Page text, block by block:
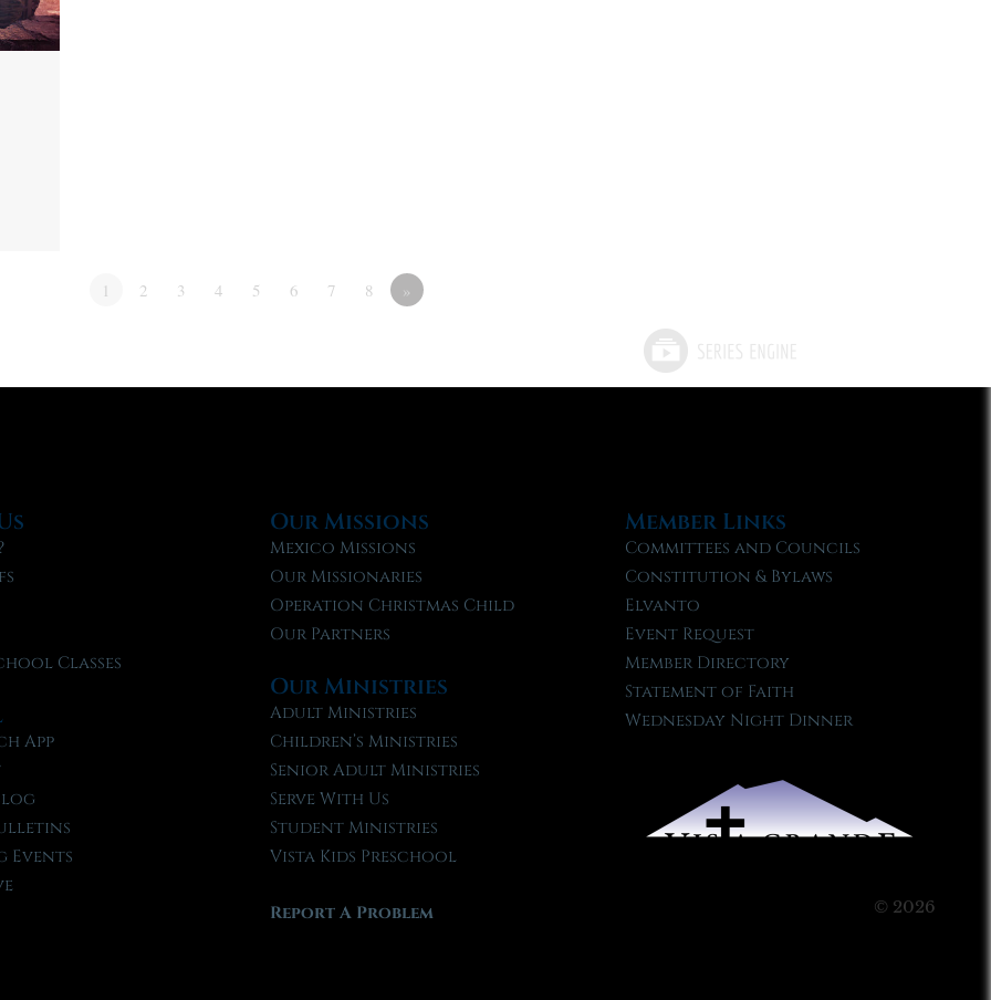
1 2 3 4 5 6 7 8 »
Classes
App
Events
Our Missions
Mexico Missions
Our Missionaries
Operation Christmas Child
Our Partners
Our Ministries
Adult Ministries
Children’s Ministries
Senior Adult Ministries
Serve With Us
Student Ministries
Vista Kids Preschool
Report A Problem
Member Links
Committees and Councils
Constitution & Bylaws
Elvanto
Event Request
Member Directory
Statement of Faith
Wednesday Night Dinner
© 2026